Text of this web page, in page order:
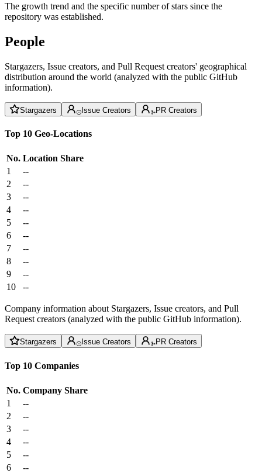
The growth trend and the specific number of stars since the
repository was established.
People
Stargazers, Issue creators, and Pull Request creators' geographical
distribution around the world (analyzed with the public GitHub
information).
Stargazers Issue Creators PR Creators
Top 10 Geo-Locations
No. Location Share
1
--
2
--
3
--
4
--
5
--
6
--
7
--
8
--
9
--
10
--
Company information about Stargazers, Issue creators, and Pull
Request creators (analyzed with the public GitHub information).
Stargazers Issue Creators PR Creators
Top 10 Companies
No. Company Share
1
--
2
--
3
--
4
--
5
--
6
--